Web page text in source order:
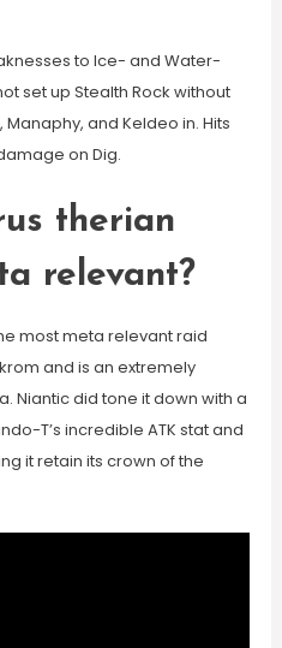
to Ice- and Water-
set up Stealth Rock without
and Keldeo in. Hits
on Dig.
therian
relevant?
most meta relevant raid
and is an extremely
Niantic did tone it down with a
T’s incredible ATK stat and
it retain its crown of the